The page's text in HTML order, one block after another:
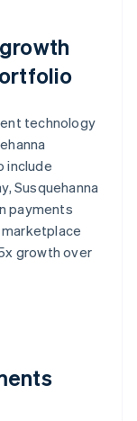
technology
include
Susquehanna
payments
marketplace
growth over